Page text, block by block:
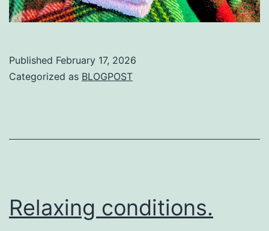
Published February 17, 2026
Categorized as BLOGPOST
Relaxing conditions.